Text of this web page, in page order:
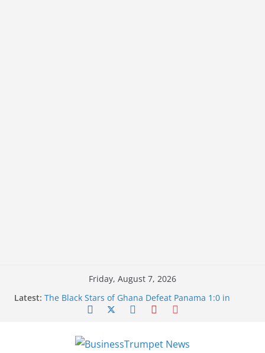
Friday, August 7, 2026
Latest: The Black Stars of Ghana Defeat Panama 1:0 in
Dramatic World Cup Opener
Round of 16 l: Brazil Eliminated
World Cup Round of 32: Cape Verde Battled